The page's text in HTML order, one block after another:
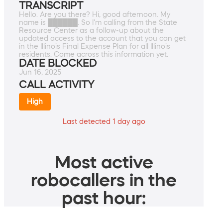
TRANSCRIPT
Hello. Are you there? Hi, good afternoon. My
name is ██████. So I'm calling from the State
Resource Center as a follow-up about the
updated access to the account that you can get
in the Illinois Final Expense Plan for all Illinois
residents. Come across this information yet.
DATE BLOCKED
Jun 16, 2025
CALL ACTIVITY
High
Last detected 1 day ago
Most active
robocallers in the
past hour: